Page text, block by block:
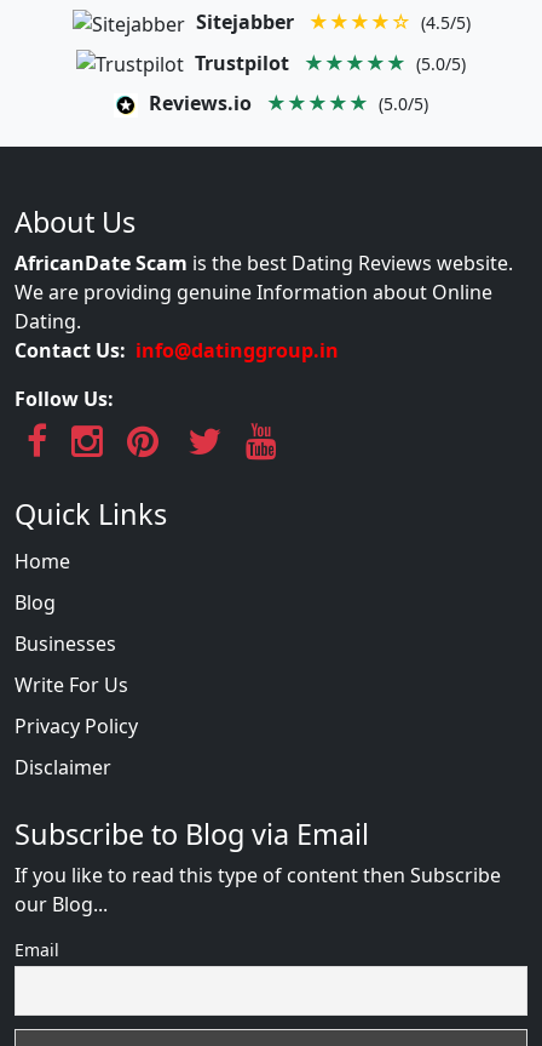
Sitejabber ★★★★☆ (4.5/5)
Trustpilot ★★★★★ (5.0/5)
Reviews.io ★★★★★ (5.0/5)
About Us
AfricanDate Scam is the best Dating Reviews website.
We are providing genuine Information about Online
Dating.
Contact Us: info@datinggroup.in
Follow Us:
Quick Links
Home
Blog
Businesses
Write For Us
Privacy Policy
Disclaimer
Subscribe to Blog via Email
If you like to read this type of content then Subscribe
our Blog...
Email